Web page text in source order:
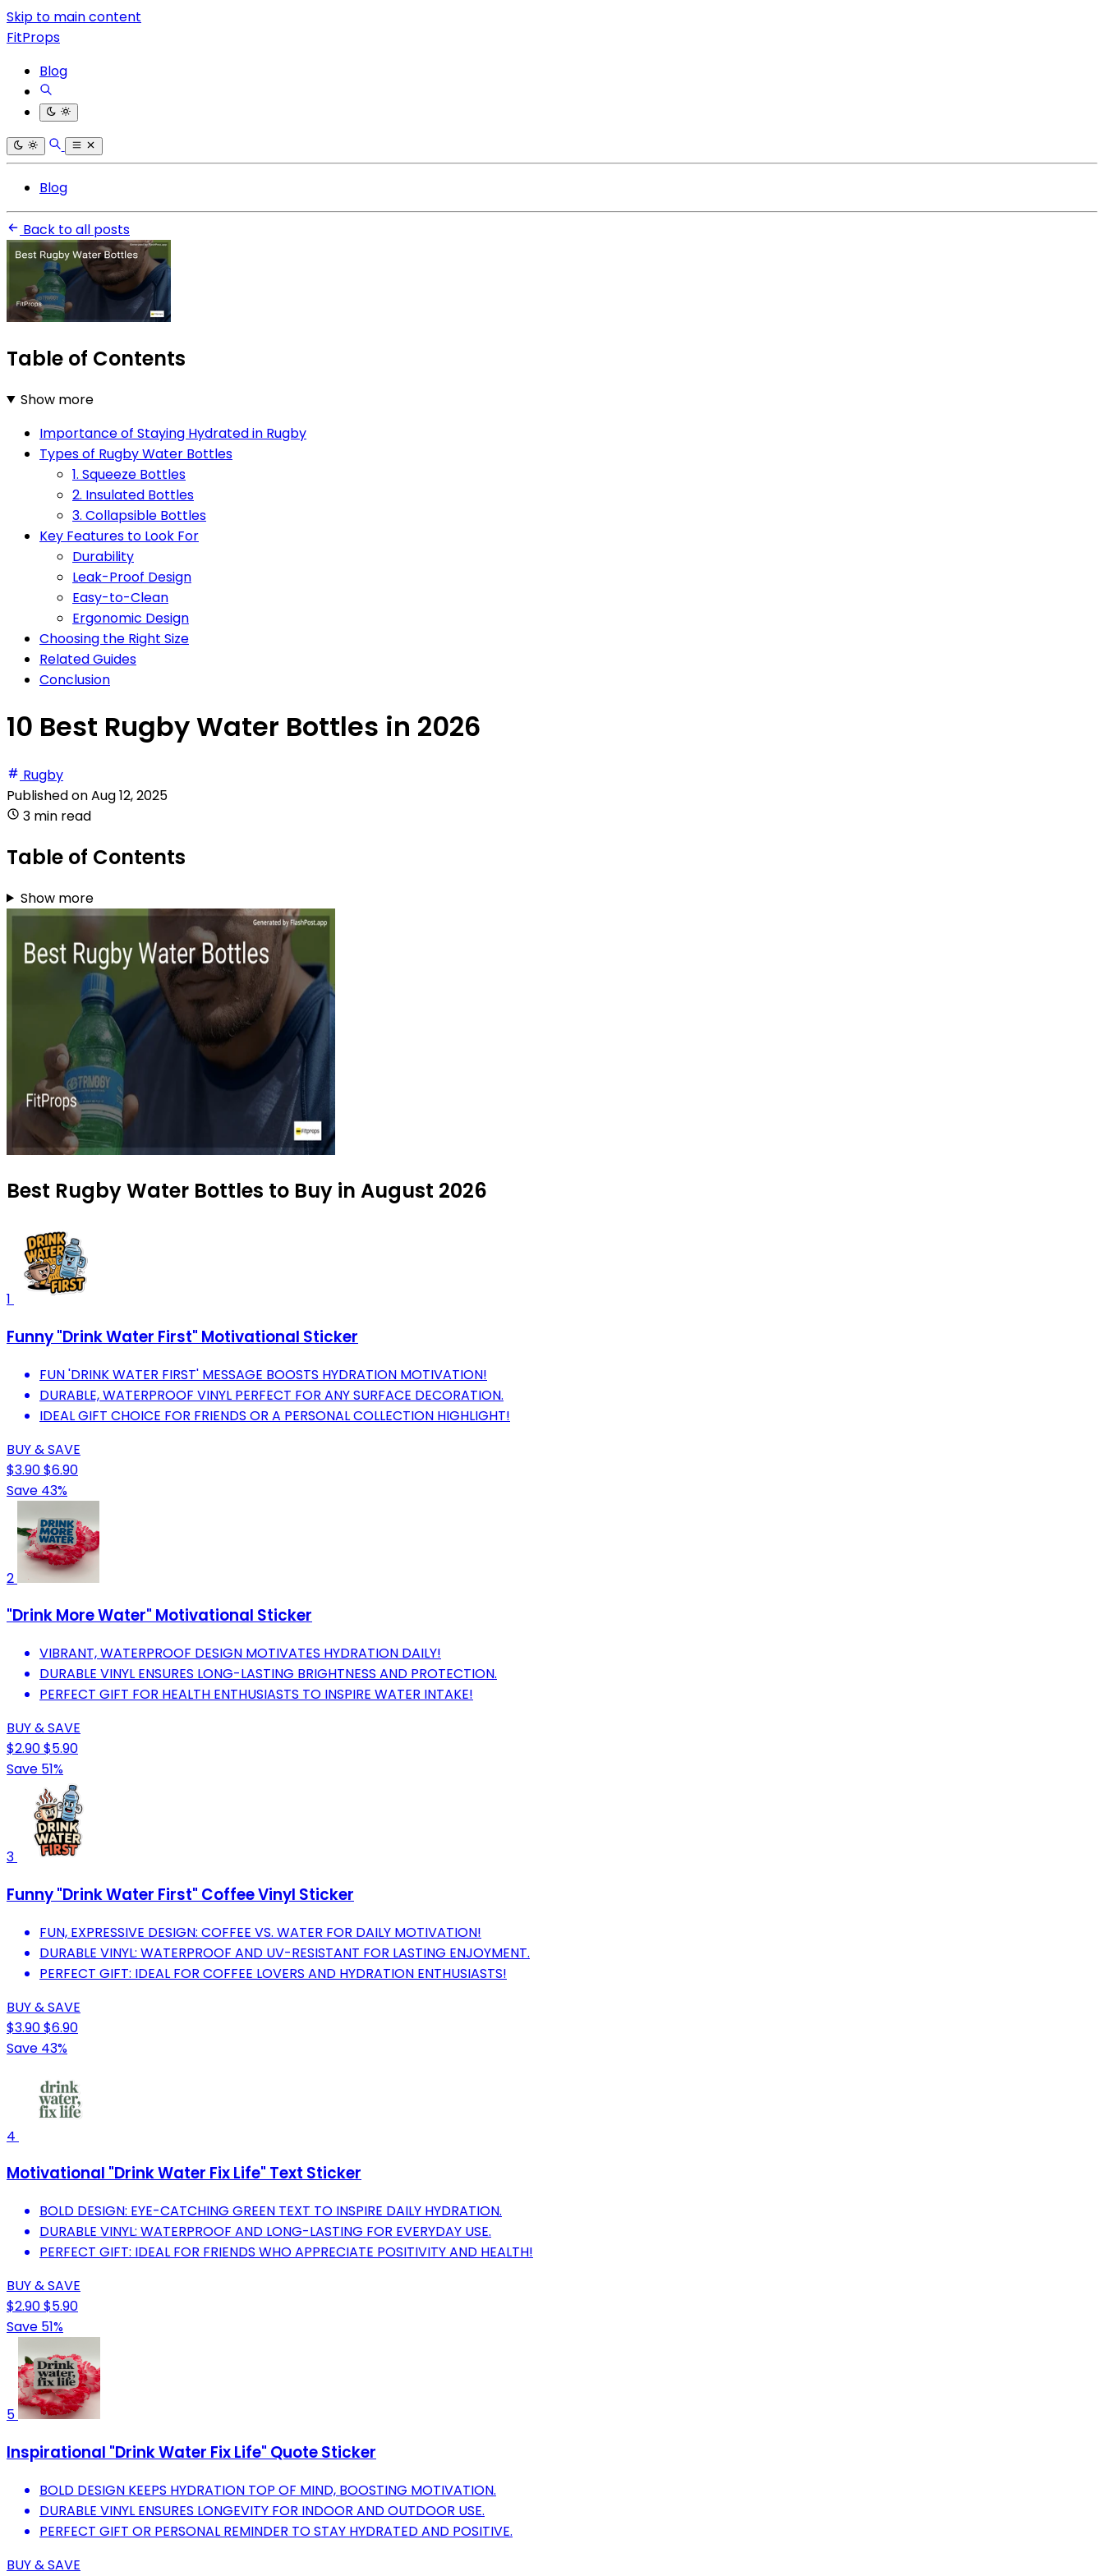
Skip to main content
FitProps
Blog
Blog
Back to all posts
Table of Contents
Show more
Importance of Staying Hydrated in Rugby
Types of Rugby Water Bottles
1. Squeeze Bottles
2. Insulated Bottles
3. Collapsible Bottles
Key Features to Look For
Durability
Leak-Proof Design
Easy-to-Clean
Ergonomic Design
Choosing the Right Size
Related Guides
Conclusion
10 Best Rugby Water Bottles in 2026
Rugby
Published onAug 12, 2025
3 min read
Table of Contents
Show more
Best Rugby Water Bottles to Buy in August 2026
1
Funny "Drink Water First" Motivational Sticker
FUN 'DRINK WATER FIRST' MESSAGE BOOSTS HYDRATION MOTIVATION!
DURABLE, WATERPROOF VINYL PERFECT FOR ANY SURFACE DECORATION.
IDEAL GIFT CHOICE FOR FRIENDS OR A PERSONAL COLLECTION HIGHLIGHT!
BUY & SAVE
$3.90$6.90
Save 43%
2
"Drink More Water" Motivational Sticker
VIBRANT, WATERPROOF DESIGN MOTIVATES HYDRATION DAILY!
DURABLE VINYL ENSURES LONG-LASTING BRIGHTNESS AND PROTECTION.
PERFECT GIFT FOR HEALTH ENTHUSIASTS TO INSPIRE WATER INTAKE!
BUY & SAVE
$2.90$5.90
Save 51%
3
Funny "Drink Water First" Coffee Vinyl Sticker
FUN, EXPRESSIVE DESIGN: COFFEE VS. WATER FOR DAILY MOTIVATION!
DURABLE VINYL: WATERPROOF AND UV-RESISTANT FOR LASTING ENJOYMENT.
PERFECT GIFT: IDEAL FOR COFFEE LOVERS AND HYDRATION ENTHUSIASTS!
BUY & SAVE
$3.90$6.90
Save 43%
4
Motivational "Drink Water Fix Life" Text Sticker
BOLD DESIGN: EYE-CATCHING GREEN TEXT TO INSPIRE DAILY HYDRATION.
DURABLE VINYL: WATERPROOF AND LONG-LASTING FOR EVERYDAY USE.
PERFECT GIFT: IDEAL FOR FRIENDS WHO APPRECIATE POSITIVITY AND HEALTH!
BUY & SAVE
$2.90$5.90
Save 51%
5
Inspirational "Drink Water Fix Life" Quote Sticker
BOLD DESIGN KEEPS HYDRATION TOP OF MIND, BOOSTING MOTIVATION.
DURABLE VINYL ENSURES LONGEVITY FOR INDOOR AND OUTDOOR USE.
PERFECT GIFT OR PERSONAL REMINDER TO STAY HYDRATED AND POSITIVE.
BUY & SAVE